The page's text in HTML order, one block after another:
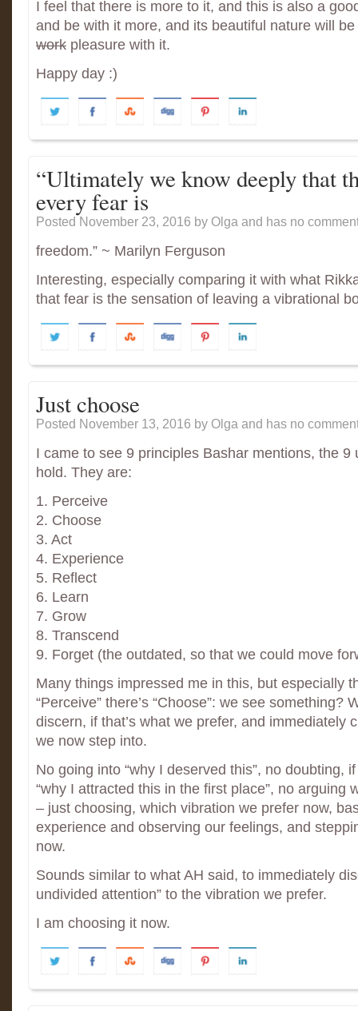
I feel that there is more to it, and this is also a
and be with it more, and its beautiful nature will
work pleasure with it.
Happy day :)
“Ultimately we know deeply that
every fear is
Posted November 23, 2016 by Olga and has no
freedom.” ~ Marilyn Ferguson
Interesting, especially comparing it with what
that fear is the sensation of leaving a vibrational
Just choose
Posted November 13, 2016 by Olga and has no
I came to see 9 principles Bashar mentions, the 9
hold. They are:
1. Perceive
2. Choose
3. Act
4. Experience
5. Reflect
6. Learn
7. Grow
8. Transcend
9. Forget (the outdated, so that we could move
Many things impressed me in this, but especially
“Perceive” there’s “Choose”: we see something?
discern, if that’s what we prefer, and immediately
we now step into.
No going into “why I deserved this”, no doubting,
“why I attracted this in the first place”, no arguing
– just choosing, which vibration we prefer now,
experience and observing our feelings, and
now.
Sounds similar to what AH said, to immediately
undivided attention” to the vibration we prefer.
I am choosing it now.